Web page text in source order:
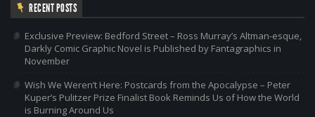
RECENT POSTS
Exclusive Preview: Bedford Street – Ross Murray’s Altman-esque,
Darkly Comic Graphic Novel is Published by Fantagraphics in
November
Wish We Weren’t Here: Postcards from the Apocalypse – Peter
Kuper’s Pulitzer Prize Finalist Book Reminds Us of How the World
is Burning Around Us